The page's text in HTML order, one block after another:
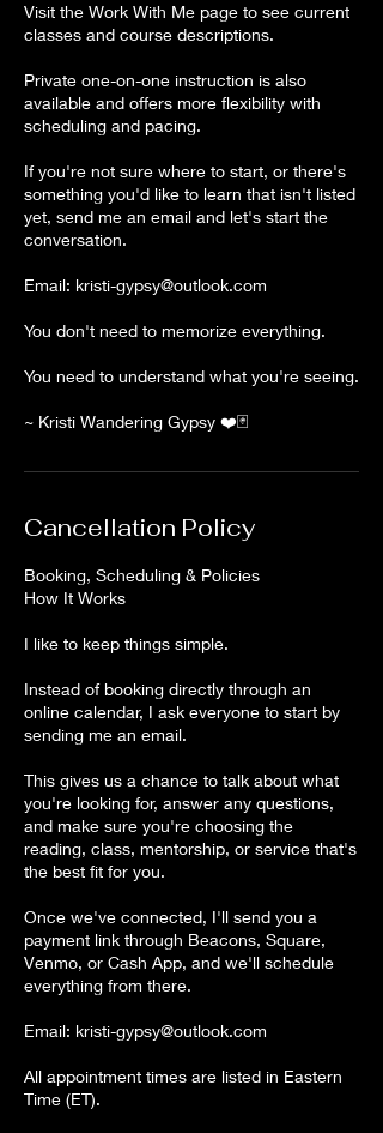
Visit the Work With Me page to see current
classes and course descriptions.
Private one-on-one instruction is also
available and offers more flexibility with
scheduling and pacing.
If you're not sure where to start, or there's
something you'd like to learn that isn't listed
yet, send me an email and let's start the
conversation.
Email: kristi-gypsy@outlook.com
You don't need to memorize everything.
You need to understand what you're seeing.
~ Kristi Wandering Gypsy ❤️🃏
Cancellation Policy
Booking, Scheduling & Policies
How It Works
I like to keep things simple.
Instead of booking directly through an
online calendar, I ask everyone to start by
sending me an email.
This gives us a chance to talk about what
you're looking for, answer any questions,
and make sure you're choosing the
reading, class, mentorship, or service that's
the best fit for you.
Once we've connected, I'll send you a
payment link through Beacons, Square,
Venmo, or Cash App, and we'll schedule
everything from there.
Email: kristi-gypsy@outlook.com
All appointment times are listed in Eastern
Time (ET).